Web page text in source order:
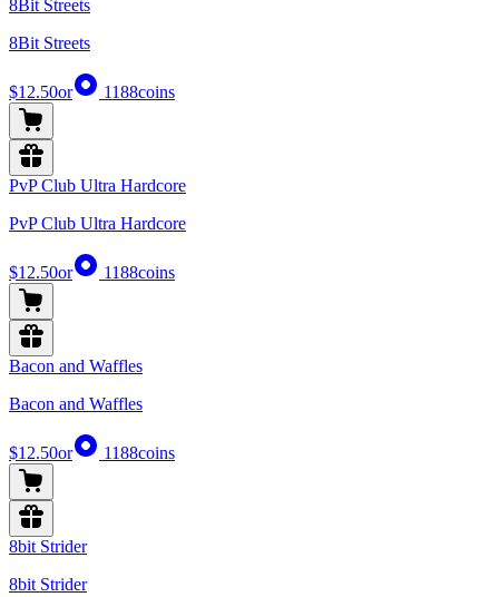
8Bit Streets
8Bit Streets
$12.50or 1188coins
PvP Club Ultra Hardcore
PvP Club Ultra Hardcore
$12.50or 1188coins
Bacon and Waffles
Bacon and Waffles
$12.50or 1188coins
8bit Strider
8bit Strider